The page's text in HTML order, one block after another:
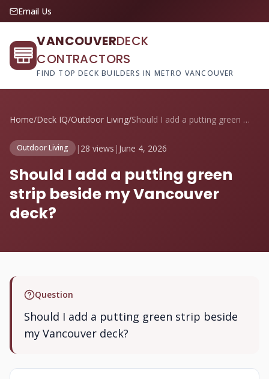
Email Us
VANCOUVERDECK
CONTRACTORS
FIND TOP DECK BUILDERS IN METRO VANCOUVER
Home/Deck IQ/Outdoor Living/ Should I add a putting green strip besid...
Outdoor Living | 28 views | June 4, 2026
Should I add a putting green
strip beside my Vancouver
deck?
Question
Should I add a putting green strip beside
my Vancouver deck?